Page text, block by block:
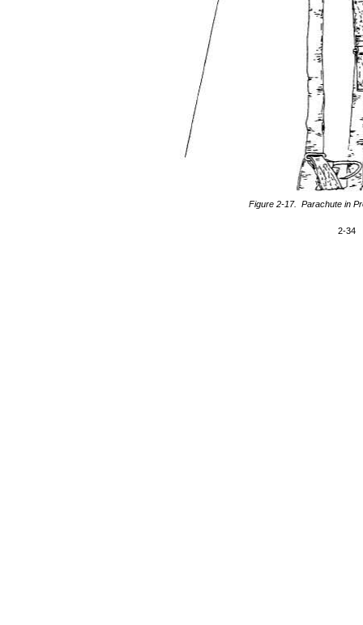
Figure 2-17. Parachute in
2-34